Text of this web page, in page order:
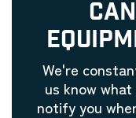
We're
us know
notify you